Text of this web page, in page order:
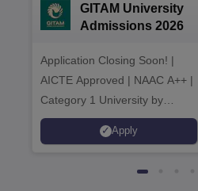
GITAM University
Admissions 2026
Application Closing Soon! |
AICTE Approved | NAAC A++ |
Category 1 University by
MHRD | Highest CTC 1.4 Cr
LPA from Amazon
Apply